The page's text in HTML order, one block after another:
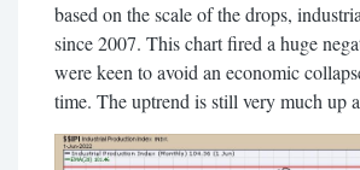
based on the scale of the drops,
since 2007. This chart fired a huge
were keen to avoid an economic
time. The uptrend is still very much up